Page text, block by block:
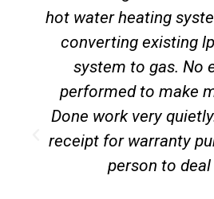
hot water heating
converting existing
system to gas. No
performed to make
Done work very
receipt for warranty
person to deal